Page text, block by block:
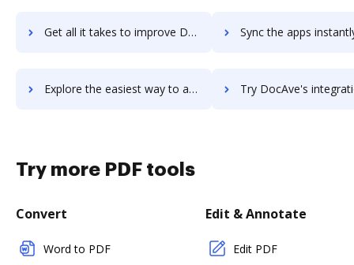
Get all it takes to improve DocAve Platform workflows through DocHub integration Sync the apps instantly and import documents from DocAve Platform
Explore the easiest way to archive documents to DocAve Platform using DocHub integration Try DocAve's integration with DocHub to save
Try more PDF tools
Convert
Word to PDF
Edit & Annotate
Edit PDF